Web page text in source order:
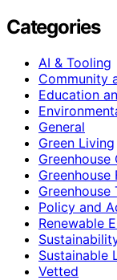
Categories
AI & Tooling
Community
Education
General
Green Living
Greenhouse
Greenhouse
Policy and
Renewable
Sustainable
Vetted